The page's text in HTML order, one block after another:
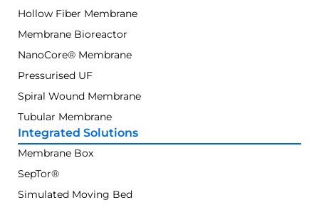
Hollow Fiber Membrane
Membrane Bioreactor
NanoCore® Membrane
Pressurised UF
Spiral Wound Membrane
Tubular Membrane
Integrated Solutions
Membrane Box
SepTor®
Simulated Moving Bed